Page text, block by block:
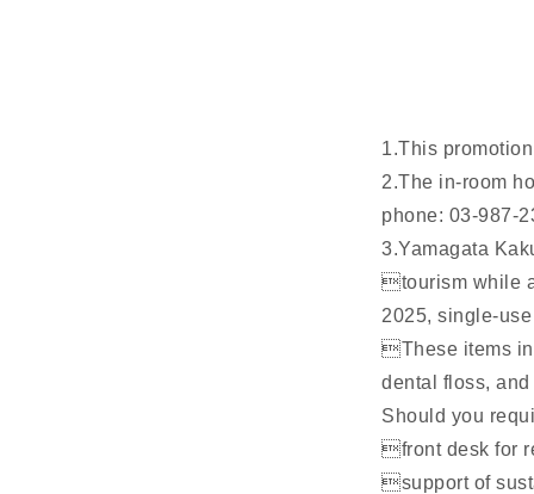
1.This
2.The in-room
phone: 03-987-
3.Yamagata
tourism while
2025, single-
These items
dental floss,
Should you
front desk for
support of